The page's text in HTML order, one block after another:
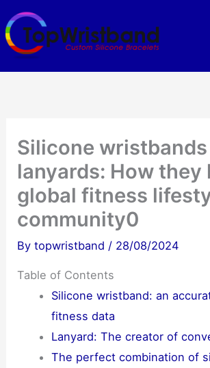
Skip
to
content
Silicone
lanyards: How they
global fitness
community0
Bytopwristband / 28/08/2024
Table of Contents
Silicone wristband: an
fitness data
Lanyard: The creator of
The perfect combination of